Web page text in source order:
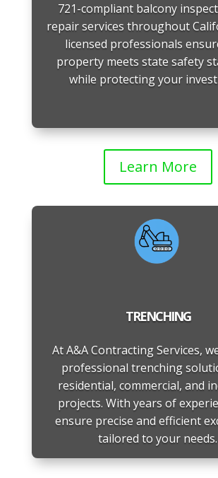
721-compliant balcony
repair services throughout
licensed professionals
property meets state safety
while protecting your
Learn More
TRENCHING
At A&A Contracting Services,
professional trenching
residential, commercial, and
projects. With years of
ensure precise and efficient
tailored to your needs.